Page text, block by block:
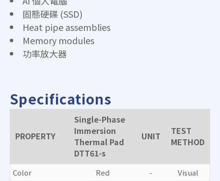
固態硬碟 (SSD)
Heat pipe assemblies
Memory modules
功率放大器
Specifications
PROPERTY
Single-Phase
Immersion
Thermal Pad
DTT61-s
UNIT
TEST
METHOD
Color Red - Visual